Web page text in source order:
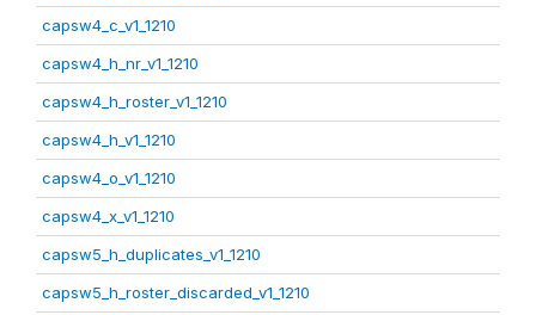
capsw4_c_v1_1210
capsw4_h_nr_v1_1210
capsw4_h_roster_v1_1210
capsw4_h_v1_1210
capsw4_o_v1_1210
capsw4_x_v1_1210
capsw5_h_duplicates_v1_1210
capsw5_h_roster_discarded_v1_1210